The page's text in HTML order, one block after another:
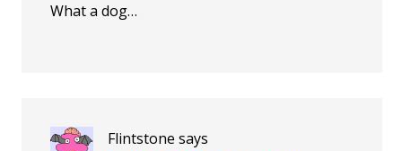
What a dog…
Flintstone says